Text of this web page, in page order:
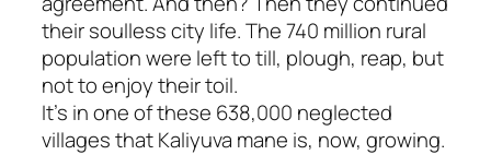
their soulless city life. The 740 million rural
population were left to till, plough, reap, but
not to enjoy their toil.
It's in one of these 638,000 neglected
villages that Kaliyuva mane is, now, growing.